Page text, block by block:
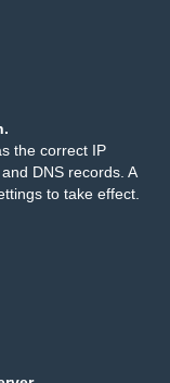
the correct IP
DNS records. A
to take effect.